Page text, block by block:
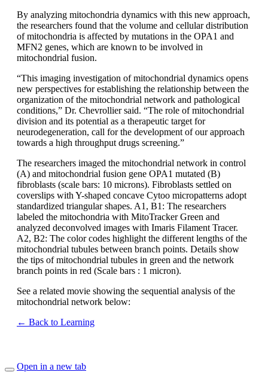
By analyzing mitochondria dynamics with this new approach,
the researchers found that the volume and cellular distribution
of mitochondria is affected by mutations in the OPA1 and
MFN2 genes, which are known to be involved in
mitochondrial fusion.
“This imaging investigation of mitochondrial dynamics opens
new perspectives for establishing the relationship between the
organization of the mitochondrial network and pathological
conditions,” Dr. Chevrollier said. “The role of mitochondrial
division and its potential as a therapeutic target for
neurodegeneration, call for the development of our approach
towards a high throughput drugs screening.”
The researchers imaged the mitochondrial network in control
(A) and mitochondrial fusion gene OPA1 mutated (B)
fibroblasts (scale bars: 10 microns). Fibroblasts settled on
coverslips with Y-shaped concave Cytoo micropatterns adopt
standardized triangular shapes. A1, B1: The researchers
labeled the mitochondria with MitoTracker Green and
analyzed deconvolved images with Imaris Filament Tracer.
A2, B2: The color codes highlight the different lengths of the
mitochondrial tubules between branch points. Details show
the tips of mitochondrial tubules in green and the network
branch points in red (Scale bars : 1 micron).
See a related movie showing the sequential analysis of the
mitochondrial network below:
← Back to Learning
Open in a new tab